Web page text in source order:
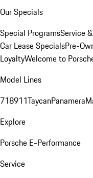
Our Specials
Special ProgramsService
Car Lease SpecialsPre-
LoyaltyWelcome to
Model Lines
718911TaycanPanamera
Explore
Porsche E-Performance
Service